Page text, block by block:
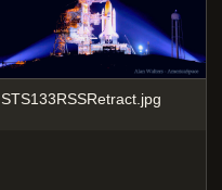
STS133RSSRetract.jpg